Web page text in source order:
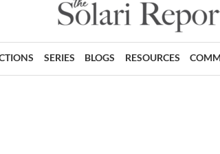
SERIES BLOGS RESOURCES